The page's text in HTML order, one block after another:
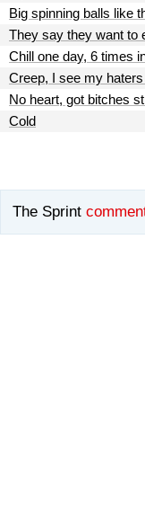
Big spinning balls like
They say they want to
Chill one day, 6 times
Creep, I see my
No heart, got bitches
Cold
The Sprint